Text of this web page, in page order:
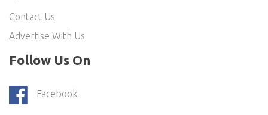
Contact Us
Advertise With Us
Follow Us On
Facebook